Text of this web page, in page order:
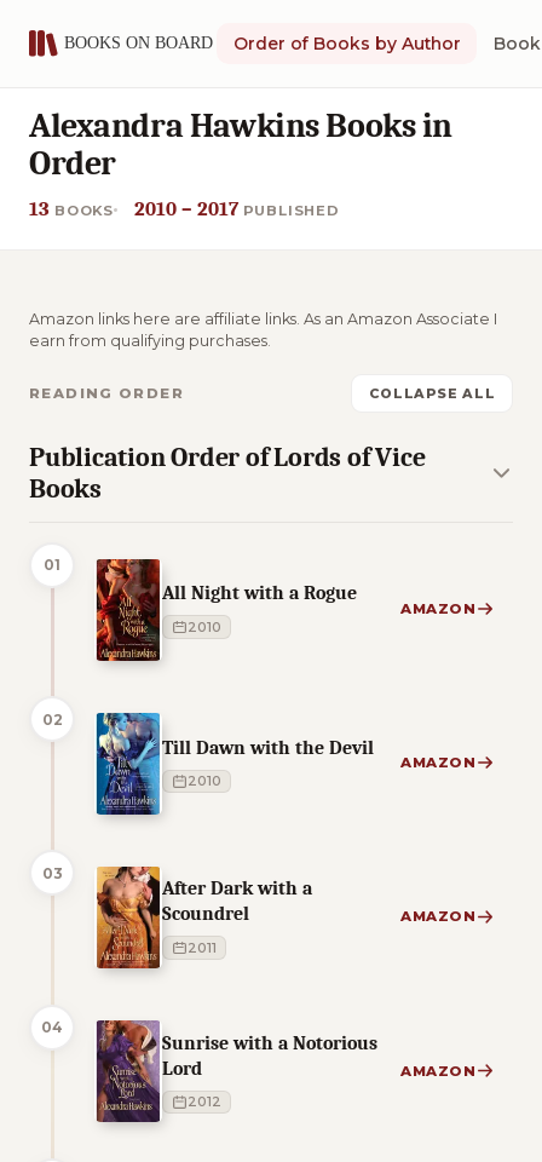
Order of Books by Author
Alexandra Hawkins Books in
Order
13 BOOKS 2010 – 2017 PUBLISHED
Amazon links here are affiliate links. As an Amazon Associate I
earn from qualifying purchases.
READING ORDER COLLAPSE ALL
Publication Order of Lords of Vice
Books
01
All Night with a Rogue
2010
AMAZON
02
Till Dawn with the Devil
2010
AMAZON
03
After Dark with a
Scoundrel
2011
AMAZON
04
Sunrise with a Notorious
Lord
2012
AMAZON